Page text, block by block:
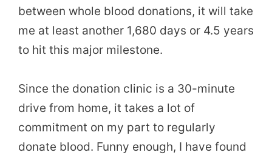
between whole blood donations, it will take
me at least another 1,680 days or 4.5 years
to hit this major milestone.
Since the donation clinic is a 30-minute
drive from home, it takes a lot of
commitment on my part to regularly
donate blood. Funny enough, I have found